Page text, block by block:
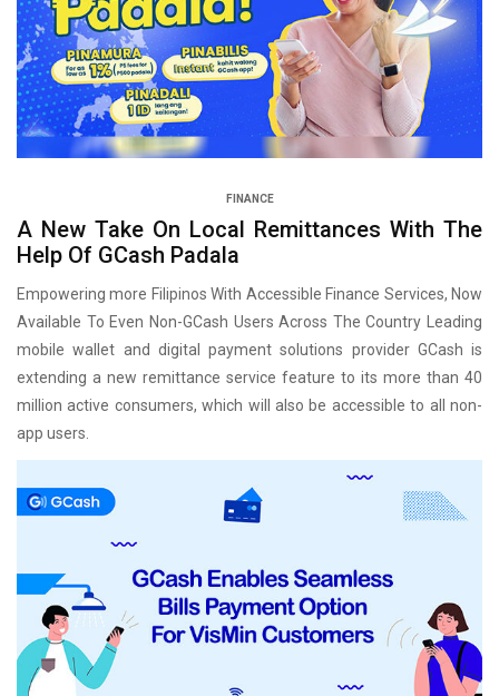
FINANCE
A New Take On Local Remittances With The
Help Of GCash Padala
Empowering more Filipinos With Accessible Finance Services, Now
Available To Even Non-GCash Users Across The Country Leading
mobile wallet and digital payment solutions provider GCash is
extending a new remittance service feature to its more than 40
million active consumers, which will also be accessible to all non-
app users.